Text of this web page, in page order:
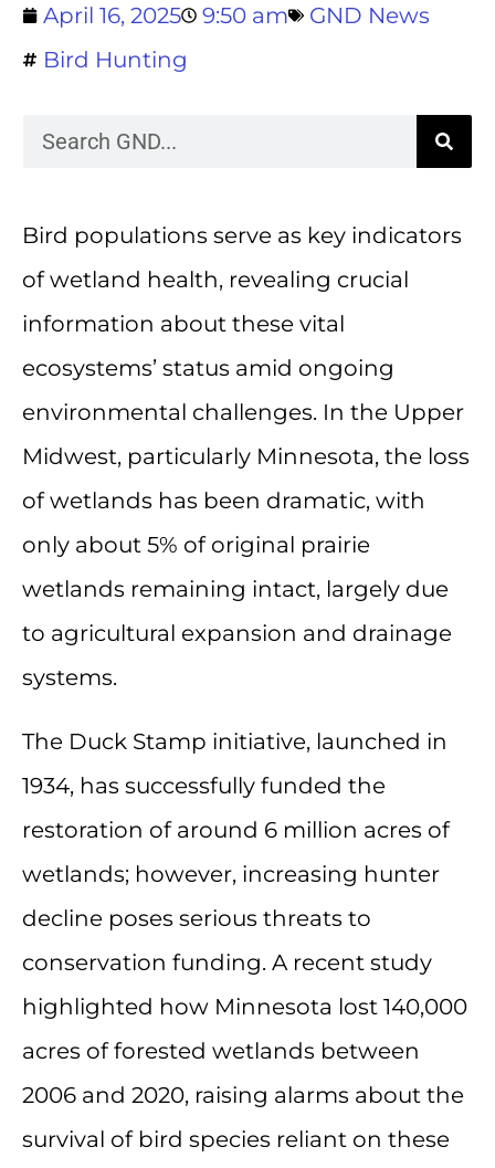
April 16, 2025 9:50 am
GND News
Bird Hunting
Bird populations serve as key indicators
of wetland health, revealing crucial
information about these vital
ecosystems’ status amid ongoing
environmental challenges. In the Upper
Midwest, particularly Minnesota, the loss
of wetlands has been dramatic, with
only about 5% of original prairie
wetlands remaining intact, largely due
to agricultural expansion and drainage
systems.
The Duck Stamp initiative, launched in
1934, has successfully funded the
restoration of around 6 million acres of
wetlands; however, increasing hunter
decline poses serious threats to
conservation funding. A recent study
highlighted how Minnesota lost 140,000
acres of forested wetlands between
2006 and 2020, raising alarms about the
survival of bird species reliant on these